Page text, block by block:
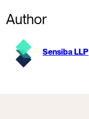
Author
Sensiba LLP